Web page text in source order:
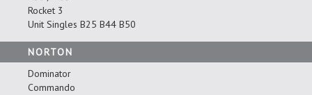
Rocket 3
Unit Singles B25 B44 B50
NORTON
Dominator
Commando